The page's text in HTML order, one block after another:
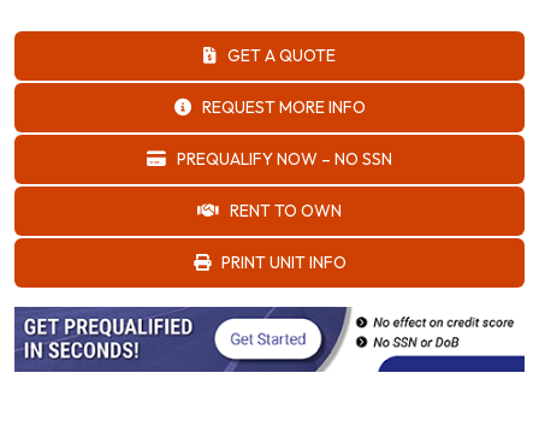
GET A QUOTE
REQUEST MORE INFO
PREQUALIFY NOW – NO SSN
RENT TO OWN
PRINT UNIT INFO